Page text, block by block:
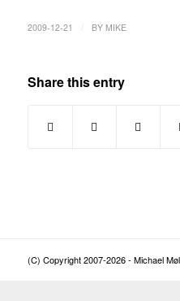
2009-12-21 BY MIKE
Share this entry
(C) Copyright 2007-2026 - Michael